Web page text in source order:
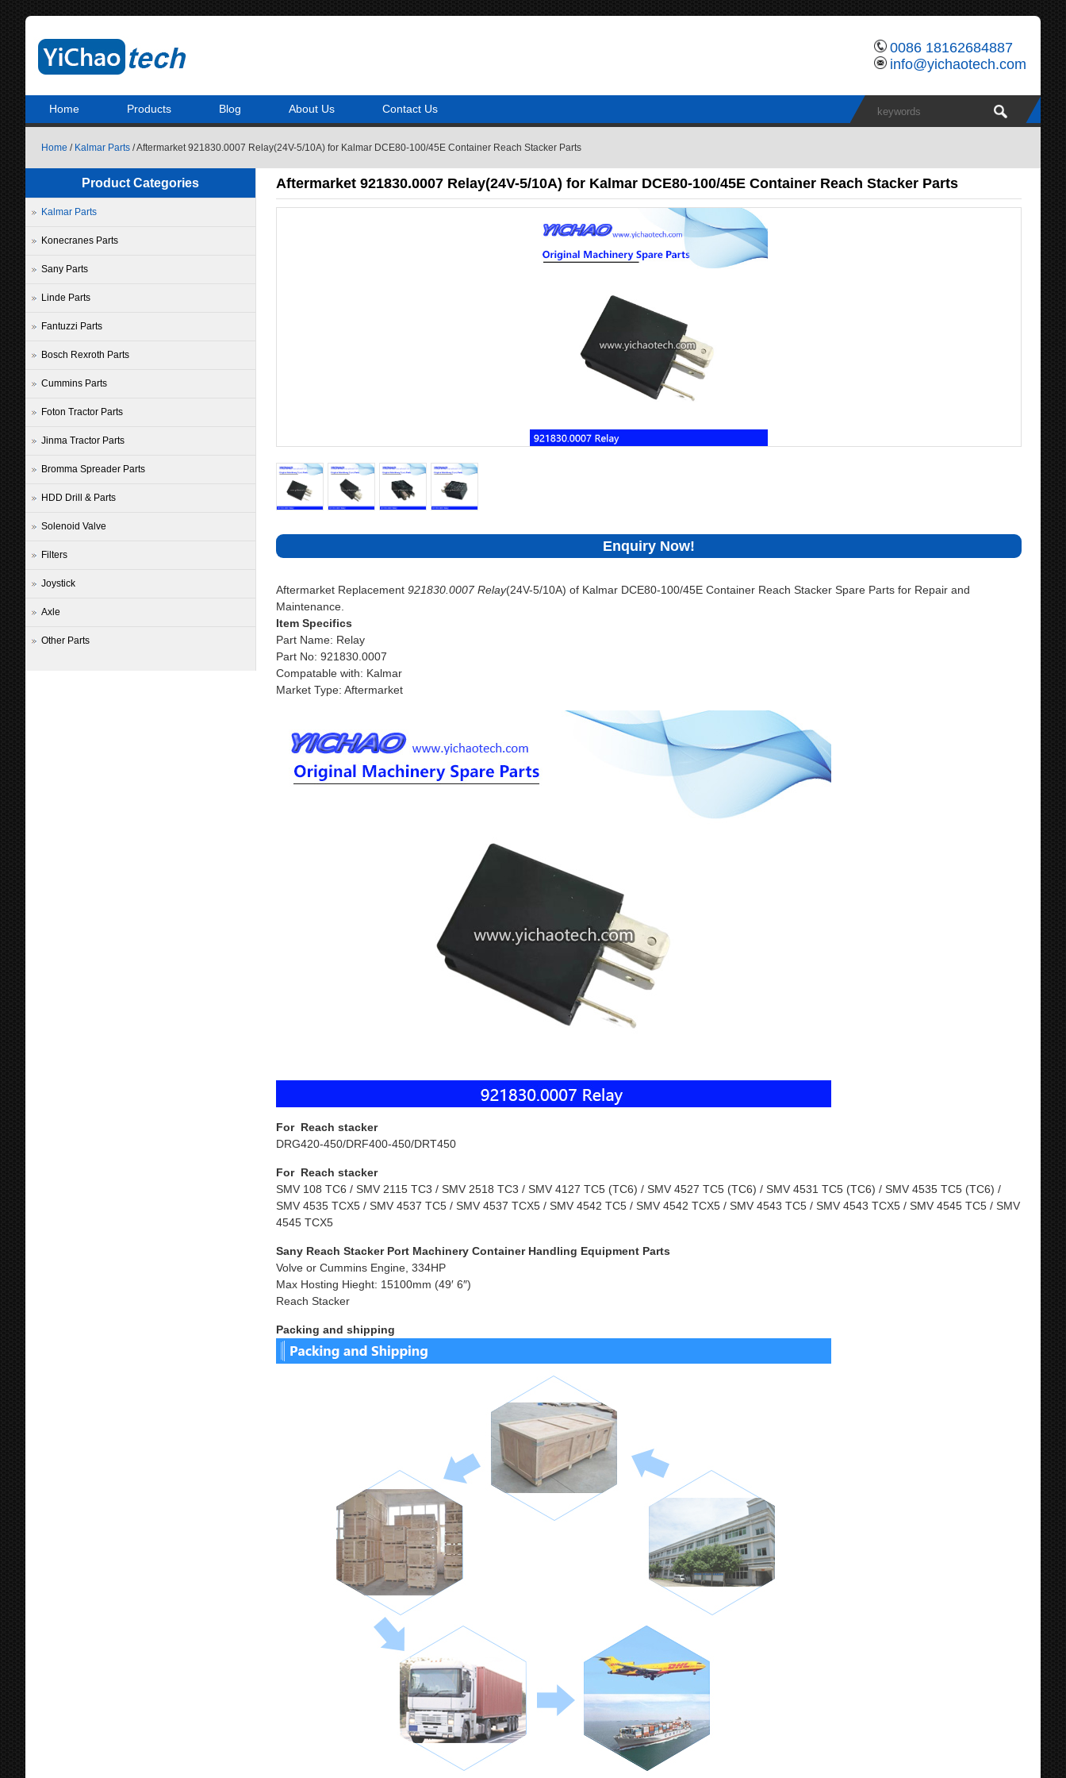
0086 18162684887
info@yichaotech.com
Home Products Blog About Us Contact Us
Home / Kalmar Parts / Aftermarket 921830.0007 Relay(24V-5/10A) for Kalmar DCE80-100/45E Container Reach Stacker Parts
Aftermarket 921830.0007 Relay(24V-5/10A) for Kalmar DCE80-100/45E Container Reach Stacker Parts
Enquiry Now!
Aftermarket Replacement 921830.0007 Relay(24V-5/10A) of Kalmar DCE80-100/45E Container Reach Stacker Spare Parts for Repair and
Maintenance.
Item Specifics
Part Name: Relay
Part No: 921830.0007
Compatable with: Kalmar
Market Type: Aftermarket
For Reach stacker
DRG420-450/DRF400-450/DRT450
For Reach stacker
SMV 108 TC6 / SMV 2115 TC3 / SMV 2518 TC3 / SMV 4127 TC5 (TC6) / SMV 4527 TC5 (TC6) / SMV 4531 TC5 (TC6) / SMV 4535 TC5 (TC6) /
SMV 4535 TCX5 / SMV 4537 TC5 / SMV 4537 TCX5 / SMV 4542 TC5 / SMV 4542 TCX5 / SMV 4543 TC5 / SMV 4543 TCX5 / SMV 4545 TC5 / SMV
4545 TCX5
Sany Reach Stacker Port Machinery Container Handling Equipment Parts
Volve or Cummins Engine, 334HP
Max Hosting Hieght: 15100mm (49′ 6″)
Reach Stacker
Packing and shipping
Product Categories
Kalmar Parts
Konecranes Parts
Sany Parts
Linde Parts
Fantuzzi Parts
Bosch Rexroth Parts
Cummins Parts
Foton Tractor Parts
Jinma Tractor Parts
Bromma Spreader Parts
HDD Drill & Parts
Solenoid Valve
Filters
Joystick
Axle
Other Parts